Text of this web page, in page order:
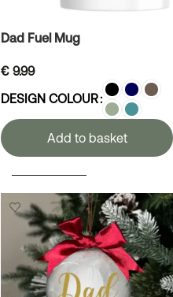
Dad Fuel Mug
€ 9.99
DESIGN COLOUR
Add to basket